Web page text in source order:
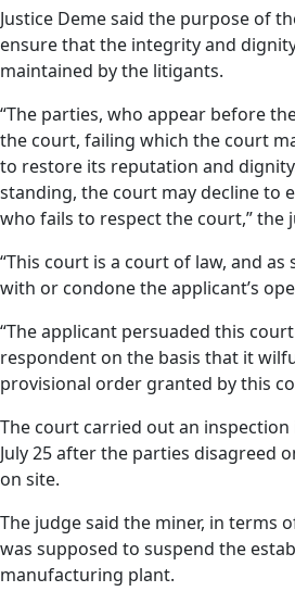
Justice Deme said the purpose of
ensure that the integrity and
maintained by the litigants.
“The parties, who appear before
the court, failing which the court
to restore its reputation and
standing, the court may decline to
who fails to respect the court,” the
“This court is a court of law, and as
with or condone the applicant’s
“The applicant persuaded this
respondent on the basis that it
provisional order granted by this
The court carried out an
July 25 after the parties disagreed
on site.
The judge said the miner, in terms
was supposed to suspend the
manufacturing plant.